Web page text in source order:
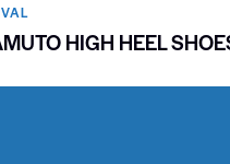
HIGH HEEL